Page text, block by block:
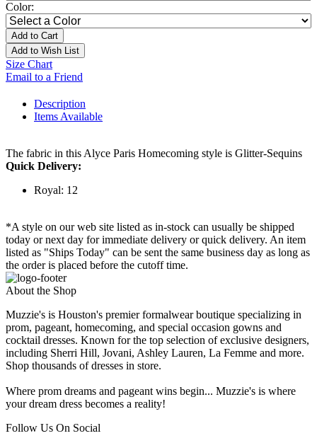
Color:
Add to Cart
Add to Wish List
Size Chart
Email to a Friend
Description
Items Available
The fabric in this Alyce Paris Homecoming style is Glitter-Sequins
Quick Delivery:
Royal: 12
*A style on our web site listed as in-stock can usually be shipped
today or next day for immediate delivery or quick delivery. An item
listed as "Ships Today" can be sent the same business day as long as
the order is placed before the cutoff time.
About the Shop
Muzzie's is Houston's premier formalwear boutique specializing in
prom, pageant, homecoming, and special occasion gowns and
cocktail dresses. Known for the top selection of exclusive designers,
including Sherri Hill, Jovani, Ashley Lauren, La Femme and more.
Shop thousands of dresses in store.
Where prom dreams and pageant wins begin... Muzzie's is where
your dream dress becomes a reality!
Follow Us On Social